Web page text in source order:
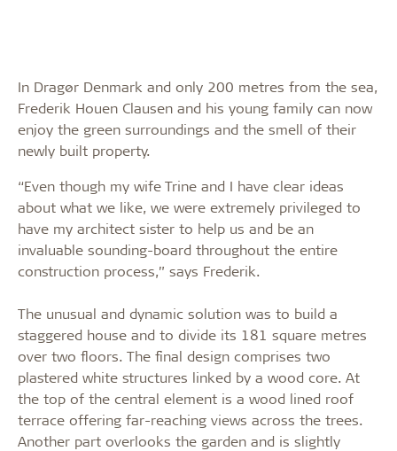
In Dragør Denmark and only 200 metres from the sea,
Frederik Houen Clausen and his young family can now
enjoy the green surroundings and the smell of their
newly built property.
“Even though my wife Trine and I have clear ideas
about what we like, we were extremely privileged to
have my architect sister to help us and be an
invaluable sounding-board throughout the entire
construction process,” says Frederik.
The unusual and dynamic solution was to build a
staggered house and to divide its 181 square metres
over two floors. The final design comprises two
plastered white structures linked by a wood core. At
the top of the central element is a wood lined roof
terrace offering far-reaching views across the trees.
Another part overlooks the garden and is slightly